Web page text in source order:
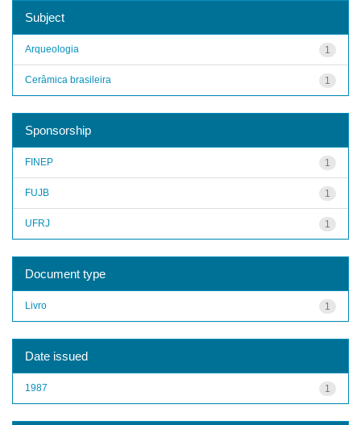
Subject
1
Arqueologia
1
Cerâmica brasileira
Sponsorship
1
FINEP
1
FUJB
1
UFRJ
Document type
1
Livro
Date issued
1
1987